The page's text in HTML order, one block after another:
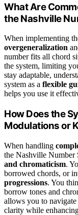
What Are
the Nashville
When implementing
overgeneralization
number fits all chord
the system, limiting
stay adaptable,
system as a flexible
helps you use it
How Does the
Modulations or
When handling
the Nashville Number
and chromaticism.
borrowed chords, or
progressions. You
borrow tones and
allows you to
clarity while